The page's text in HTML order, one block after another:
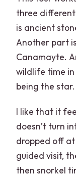
three
is ancient
Another part
Canamayte.
wildlife time
being the star.
I like that it
doesn’t turn
dropped off
guided visit,
then snorkel